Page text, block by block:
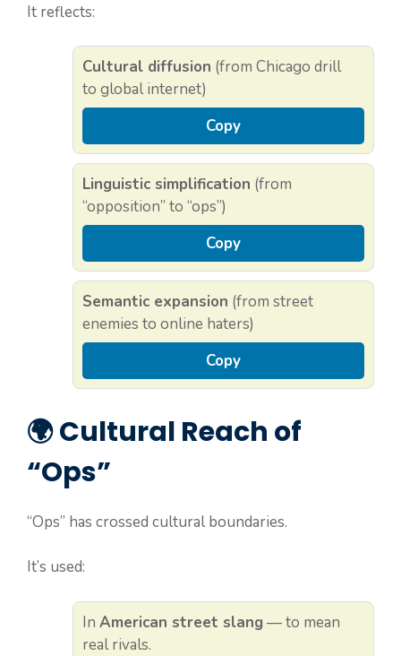
It reflects:
Cultural diffusion (from Chicago drill
to global internet)
Copy
Linguistic simplification (from
“opposition” to “ops”)
Copy
Semantic expansion (from street
enemies to online haters)
Copy
🌍 Cultural Reach of
“Ops”
“Ops” has crossed cultural boundaries.
It’s used:
In American street slang — to mean
real rivals.